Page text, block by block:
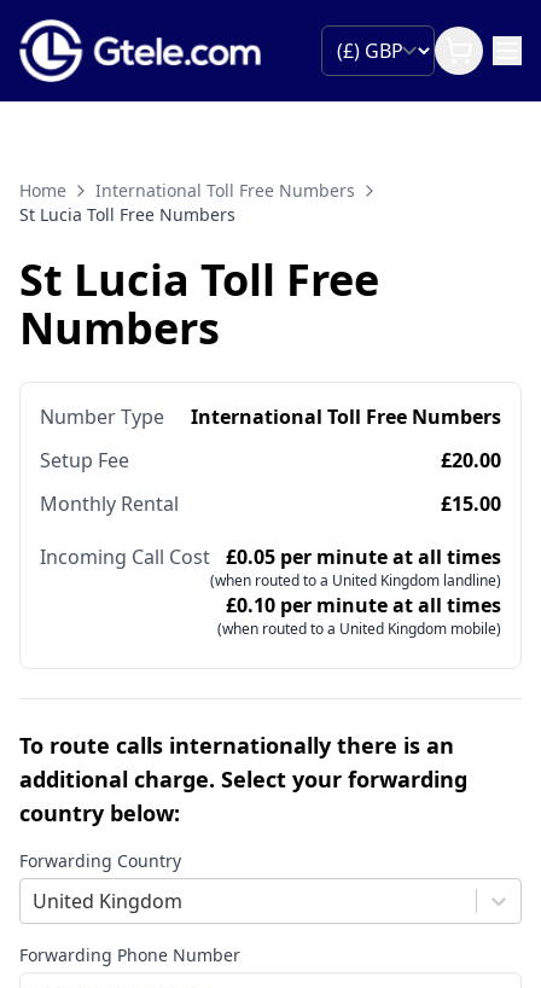
Home
International Toll Free Numbers
St Lucia Toll Free Numbers
St Lucia Toll Free
Numbers
Number Type
International Toll Free Numbers
Setup Fee
£20.00
Monthly Rental
£15.00
Incoming Call Cost £0.05 per minute at all times
(when routed to a United Kingdom landline)
£0.10 per minute at all times
(when routed to a United Kingdom mobile)
To route calls internationally there is an
additional charge. Select your forwarding
country below:
Forwarding Country
United Kingdom
Forwarding Phone Number